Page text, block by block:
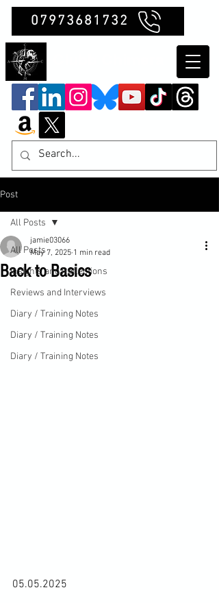
07973681732
Post
All Posts
Insights and Reflections
Reviews and Interviews
Diary / Training Notes
Diary / Training Notes
Diary / Training Notes
All Posts
Back to Basics
jamie03066
May 7, 2025 1 min read
05.05.2025